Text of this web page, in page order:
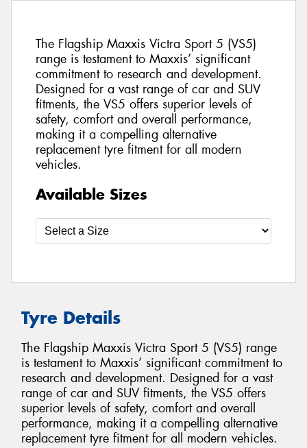
The Flagship Maxxis Victra Sport 5 (VS5)
range is testament to Maxxis’ significant
commitment to research and development.
Designed for a vast range of car and SUV
fitments, the VS5 offers superior levels of
safety, comfort and overall performance,
making it a compelling alternative
replacement tyre fitment for all modern
vehicles.
Available Sizes
Tyre Details
The Flagship Maxxis Victra Sport 5 (VS5) range
is testament to Maxxis’ significant commitment to
research and development. Designed for a vast
range of car and SUV fitments, the VS5 offers
superior levels of safety, comfort and overall
performance, making it a compelling alternative
replacement tyre fitment for all modern vehicles.